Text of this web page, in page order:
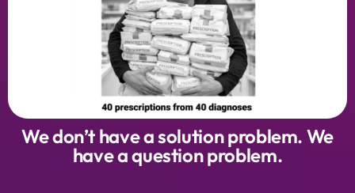
We don’t have a solution problem. We
have a question problem.